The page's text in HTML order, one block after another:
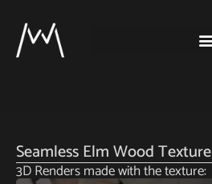
Seamless Elm Wood Texture
3D Renders made with the texture: